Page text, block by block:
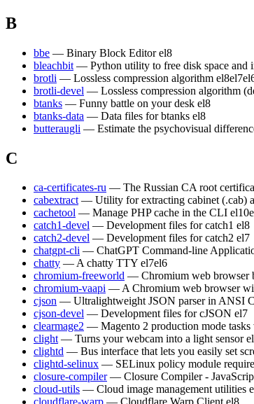
B
bbe — Binary Block Editor el8
bleachbit — Python utility to free disk space and
brotli — Lossless compression algorithm el8el7
brotli-devel — Lossless compression algorithm
btanks — Funny battle on your desk el8
btanks-data — Data files for btanks el8
butteraugli — Estimate the psychovisual
C
ca-certificates-ru — The Russian CA root
cabextract — Utility for extracting cabinet (.cab)
cachetool — Manage PHP cache in the CLI el10
catch1-devel — Development files for catch1 el8
catch2-devel — Development files for catch2 el7
chatgpt-cli — ChatGPT Command-line
chatty — A chatty TTY el7el6
chromium-freeworld — Chromium web browser
chromium-vaapi — A Chromium web browser
cjson — Ultralightweight JSON parser in ANSI C
cjson-devel — Development files for cJSON el7
clearmage2 — Magento 2 production mode
clight — Turns your webcam into a light sensor
clightd — Bus interface that lets you easily set
clightd-selinux — SELinux policy module
closure-compiler — Closure Compiler -
cloud-utils — Cloud image management utilities